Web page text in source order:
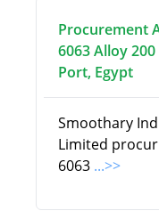
Procurement
6063 Alloy
Port, Egypt
Smoothary
Limited
6063 ...>>